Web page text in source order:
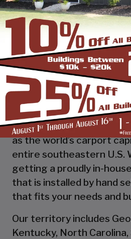
Over the past years, SBS
and installed thousands
quality and service has
reputation with our
dealers. We also take
providing the best
assembly & installation
you to own a renowned
Centrally located in Mount
as the world’s carport
entire southeastern U.S.
getting a proudly in-
that is installed by hand
that fits your needs and
Our territory includes
Kentucky, North Carolina,